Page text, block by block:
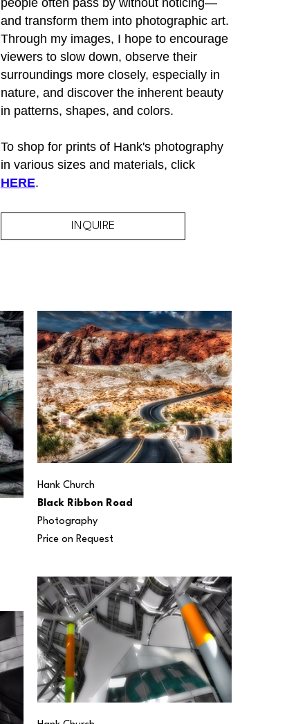
and transform them into photographic art.
Through my images, I hope to encourage
viewers to slow down, observe their
surroundings more closely, especially in
nature, and discover the inherent beauty
in patterns, shapes, and colors.
To shop for prints of Hank's photography
in various sizes and materials, click
HERE.
INQUIRE
Hank Church
Black Ribbon Road
Photography
Price on Request